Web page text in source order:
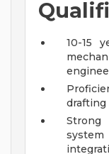
10-15
drafting
Strong